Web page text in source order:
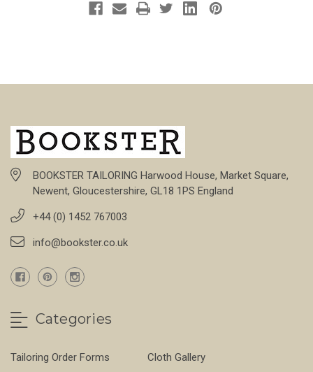
BOOKSTER TAILORING Harwood House, Market Square,
Newent, Gloucestershire, GL18 1PS England
+44 (0) 1452 767003
info@bookster.co.uk
Categories
Tailoring Order Forms
Cloth Gallery